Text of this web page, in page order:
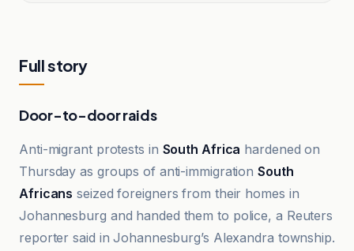
Full story
Door-to-door raids
Anti-migrant protests in South Africa hardened on
Thursday as groups of anti-immigrationSouth
Africans seized foreigners from their homes in
Johannesburg and handed them to police, a Reuters
reporter said in Johannesburg’s Alexandra township.